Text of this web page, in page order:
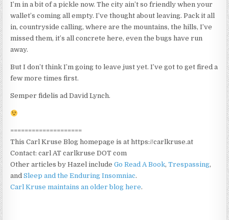
I’m in a bit of a pickle now. The city ain’t so friendly when your
wallet’s coming all empty. I’ve thought about leaving. Pack it all
in, countryside calling, where are the mountains, the hills, I’ve
missed them, it’s all concrete here, even the bugs have run
away.
But I don’t think I’m going to leave just yet. I’ve got to get fired a
few more times first.
Semper fidelis ad David Lynch.
====================
This Carl Kruse Blog homepage is at https://carlkruse.at
Contact: carl AT carlkruse DOT com
Other articles by Hazel includeGo Read A Book,Trespassing,
andSleep and the Enduring Insomniac.
Carl Kruse maintains an older blog here.